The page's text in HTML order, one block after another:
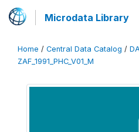
Microdata Library
Home / Central Data Catalog /
ZAF_1991_PHC_V01_M